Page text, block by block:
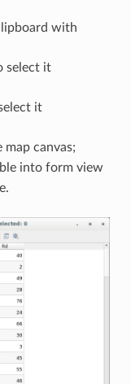
with
select it
it
canvas;
into form view